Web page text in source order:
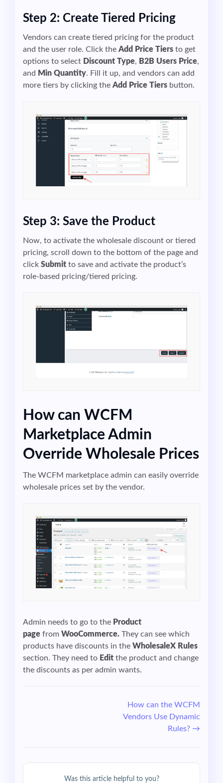
Step 2: Create Tiered Pricing
Vendors can create tiered pricing for the product
and the user role. Click the Add Price Tiers to get
options to select Discount Type, B2B Users Price,
and Min Quantity. Fill it up, and vendors can add
more tiers by clicking the Add Price Tiers button.
Step 3: Save the Product
Now, to activate the wholesale discount or tiered
pricing, scroll down to the bottom of the page and
click Submit to save and activate the product’s
role-based pricing/tiered pricing.
How can WCFM
Marketplace Admin
Override Wholesale Prices
The WCFM marketplace admin can easily override
wholesale prices set by the vendor.
Admin needs to go to the Product
page from WooCommerce. They can see which
products have discounts in the WholesaleX Rules
section. They need to Edit the product and change
the discounts as per admin wants.
How can the WCFM
Vendors Use Dynamic
Rules? →
Was this article helpful to you?